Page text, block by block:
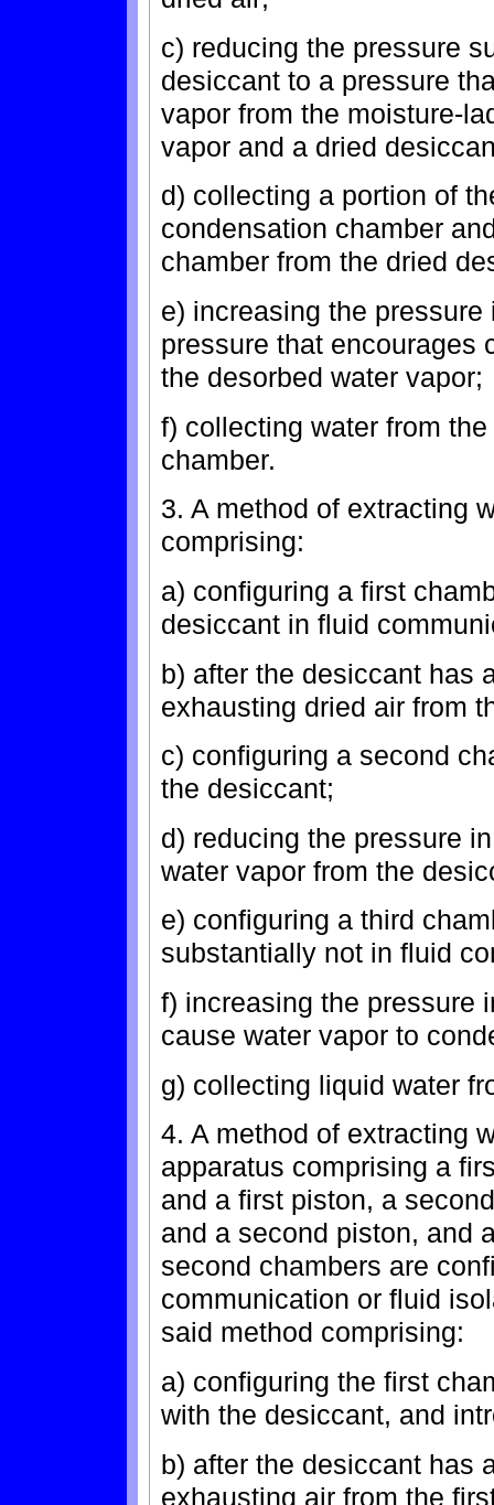
c) reducing the pressure
desiccant to a pressure
vapor from the moisture-
vapor and a dried
d) collecting a portion of
condensation chamber
chamber from the dried
e) increasing the
pressure that encourages
the desorbed water vapor;
f) collecting water from
chamber.
3. A method of extracting
comprising:
a) configuring a first
desiccant in fluid
b) after the desiccant has
exhausting dried air from
c) configuring a second
the desiccant;
d) reducing the pressure
water vapor from the
e) configuring a third
substantially not in fluid
f) increasing the pressure
cause water vapor to
g) collecting liquid water
4. A method of extracting
apparatus comprising a
and a first piston, a
and a second piston, and
second chambers are
communication or fluid
said method comprising:
a) configuring the first
with the desiccant, and
b) after the desiccant has
exhausting air from the